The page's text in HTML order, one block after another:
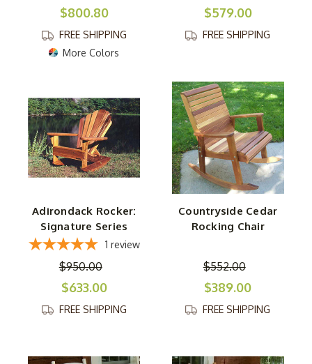
$800.80
FREE SHIPPING
More Colors
$579.00
FREE SHIPPING
Adirondack Rocker:
Signature Series
1 review
$950.00
$633.00
FREE SHIPPING
Countryside Cedar
Rocking Chair
$552.00
$389.00
FREE SHIPPING